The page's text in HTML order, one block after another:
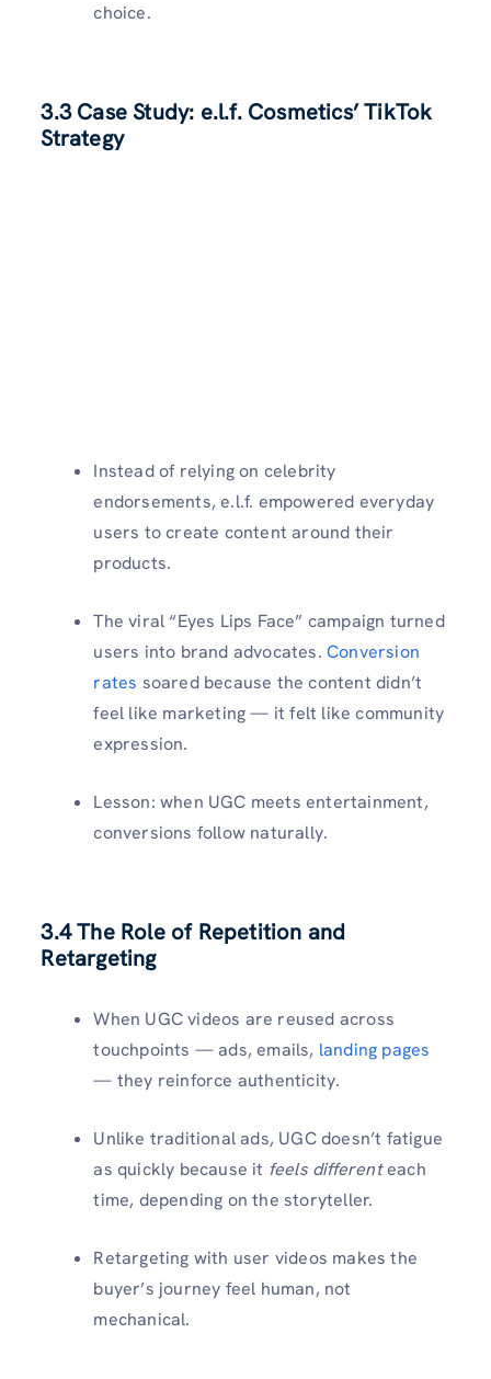
choice.
3.3 Case Study: e.l.f. Cosmetics’ TikTok
Strategy
Instead of relying on celebrity
endorsements, e.l.f. empowered everyday
users to create content around their
products.
The viral “Eyes Lips Face” campaign turned
users into brand advocates. Conversion
rates soared because the content didn’t
feel like marketing — it felt like community
expression.
Lesson: when UGC meets entertainment,
conversions follow naturally.
3.4 The Role of Repetition and
Retargeting
When UGC videos are reused across
touchpoints — ads, emails, landing pages
— they reinforce authenticity.
Unlike traditional ads, UGC doesn’t fatigue
as quickly because it feels differenteach
time, depending on the storyteller.
Retargeting with user videos makes the
buyer’s journey feel human, not
mechanical.